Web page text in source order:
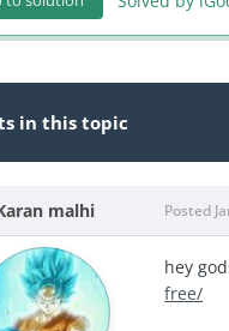
in this topic
malhi Posted
hey
free/